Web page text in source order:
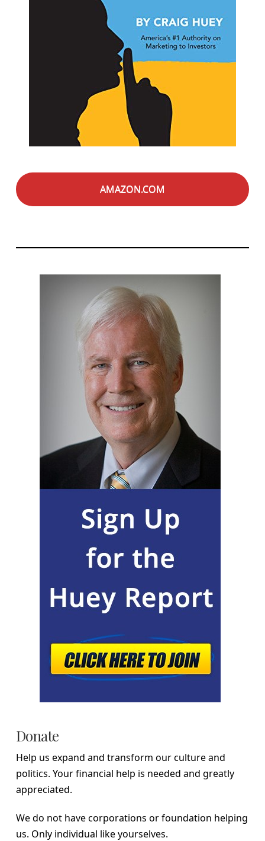
AMAZON.COM
Donate
Help us expand and transform our culture and
politics. Your financial help is needed and greatly
appreciated.
We do not have corporations or foundation helping
us. Only individual like yourselves.